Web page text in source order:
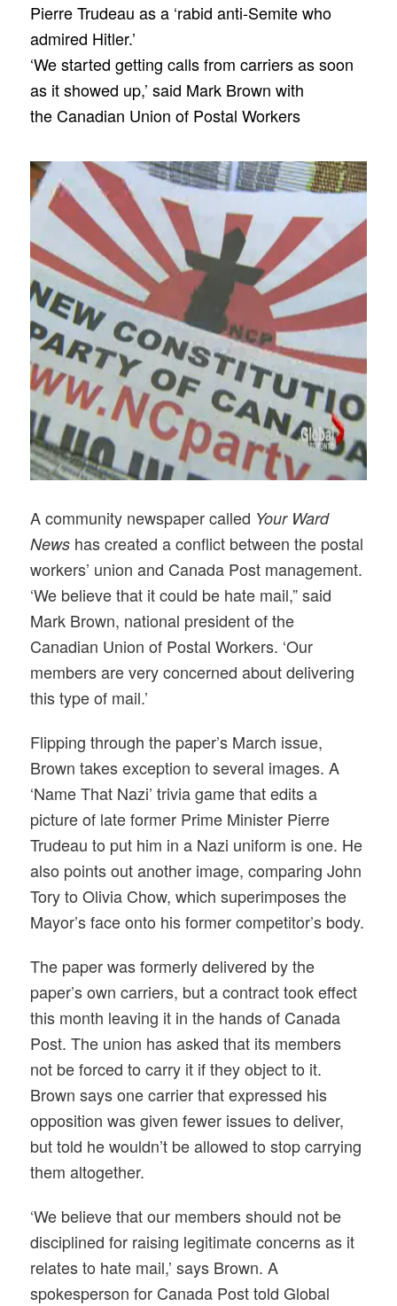
Pierre Trudeau as a ‘rabid anti-Semite who
admired Hitler.’
‘We started getting calls from carriers as soon
as it showed up,’ said Mark Brown with
the Canadian Union of Postal Workers
A community newspaper called Your Ward
News has created a conflict between the postal
workers’ union and Canada Post management.
‘We believe that it could be hate mail,” said
Mark Brown, national president of the
Canadian Union of Postal Workers. ‘Our
members are very concerned about delivering
this type of mail.’
Flipping through the paper’s March issue,
Brown takes exception to several images. A
‘Name That Nazi’ trivia game that edits a
picture of late former Prime Minister Pierre
Trudeau to put him in a Nazi uniform is one. He
also points out another image, comparing John
Tory to Olivia Chow, which superimposes the
Mayor’s face onto his former competitor’s body.
The paper was formerly delivered by the
paper’s own carriers, but a contract took effect
this month leaving it in the hands of Canada
Post. The union has asked that its members
not be forced to carry it if they object to it.
Brown says one carrier that expressed his
opposition was given fewer issues to deliver,
but told he wouldn’t be allowed to stop carrying
them altogether.
‘We believe that our members should not be
disciplined for raising legitimate concerns as it
relates to hate mail,’ says Brown. A
spokesperson for Canada Post told Global